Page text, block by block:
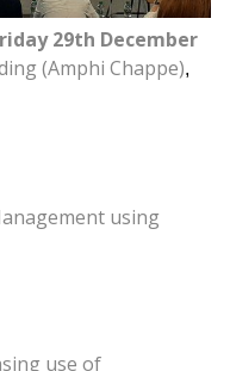
29th December
(Amphi Chappe),
using
use of